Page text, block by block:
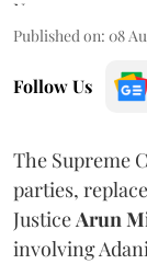
Published on: 08
Follow Us
The Supreme
parties,
JusticeArun
involving